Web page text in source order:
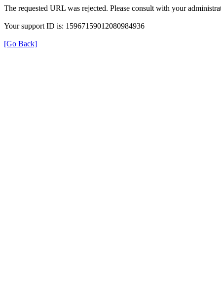
The requested URL was rejected. Please consult with your
Your support ID is: 15967159012080984936
[Go Back]